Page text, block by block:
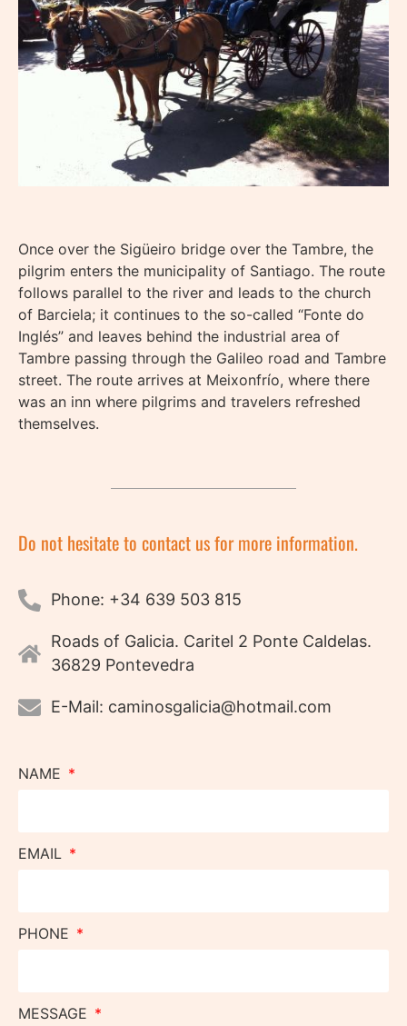
Once over the Sigüeiro bridge over the Tambre, the
pilgrim enters the municipality of Santiago. The route
follows parallel to the river and leads to the church
of Barciela; it continues to the so-called “Fonte do
Inglés” and leaves behind the industrial area of
Tambre passing through the Galileo road and Tambre
street. The route arrives at Meixonfrío, where there
was an inn where pilgrims and travelers refreshed
themselves.
Do not hesitate to contact us for more information.
Phone: +34 639 503 815
Roads of Galicia. Caritel 2 Ponte Caldelas.
36829 Pontevedra
E-Mail: caminosgalicia@hotmail.com
NAME
EMAIL
PHONE
MESSAGE